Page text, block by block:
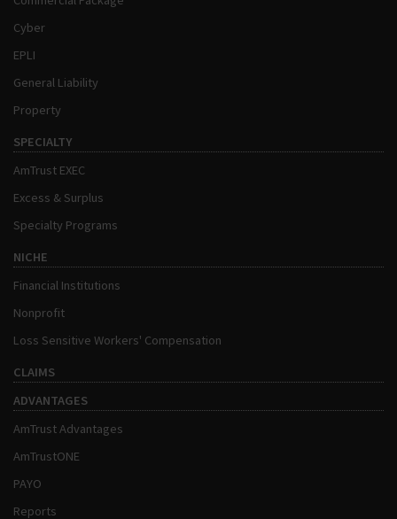
Cyber
EPLI
General Liability
Property
SPECIALTY
AmTrust EXEC
Excess & Surplus
Specialty Programs
NICHE
Financial Institutions
Nonprofit
Loss Sensitive Workers' Compensation
CLAIMS
ADVANTAGES
AmTrust Advantages
AmTrustONE
PAYO
Reports